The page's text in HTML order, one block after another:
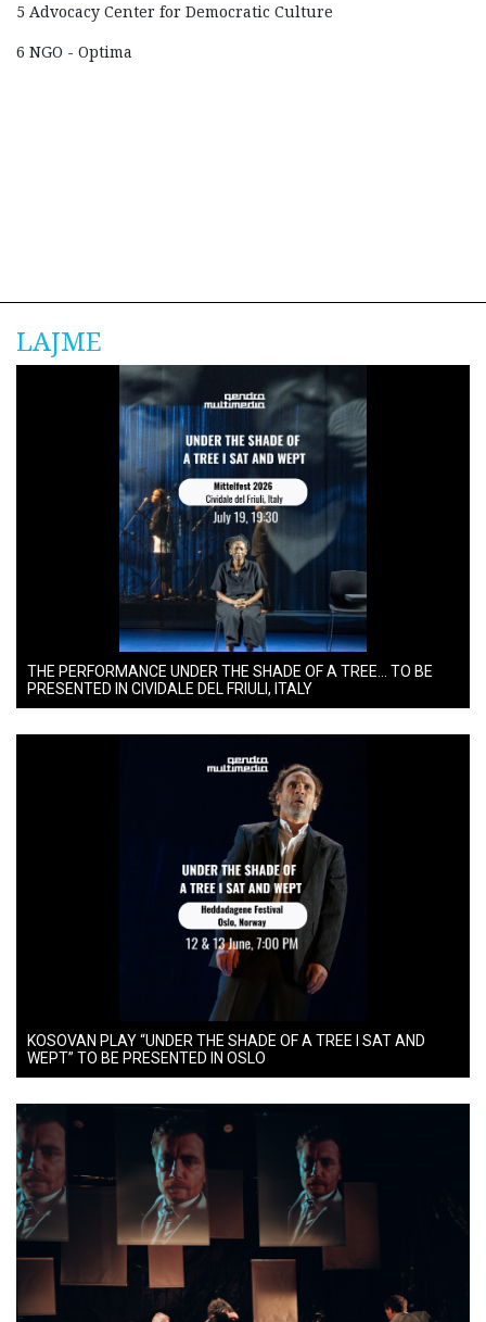
5 Advocacy Center for Democratic Culture
6 NGO - Optima
LAJME
THE PERFORMANCE UNDER THE SHADE OF A TREE… TO BE
PRESENTED IN CIVIDALE DEL FRIULI, ITALY
KOSOVAN PLAY “UNDER THE SHADE OF A TREE I SAT AND
WEPT” TO BE PRESENTED IN OSLO